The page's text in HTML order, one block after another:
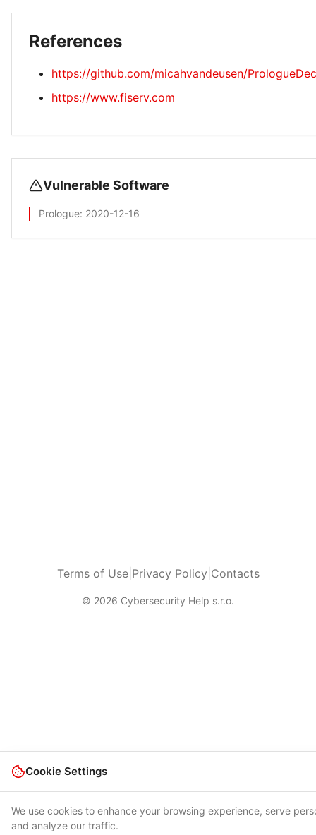
References
https://github.com/micahvandeusen/
https://www.fiserv.com
Vulnerable Software
Prologue: 2020-12-16
Terms of Use| Privacy Policy Contacts
© 2026 Cybersecurity Help s.r.o.
Cookie Settings
We use cookies to enhance your browsing experience, serve
and analyze our traffic.